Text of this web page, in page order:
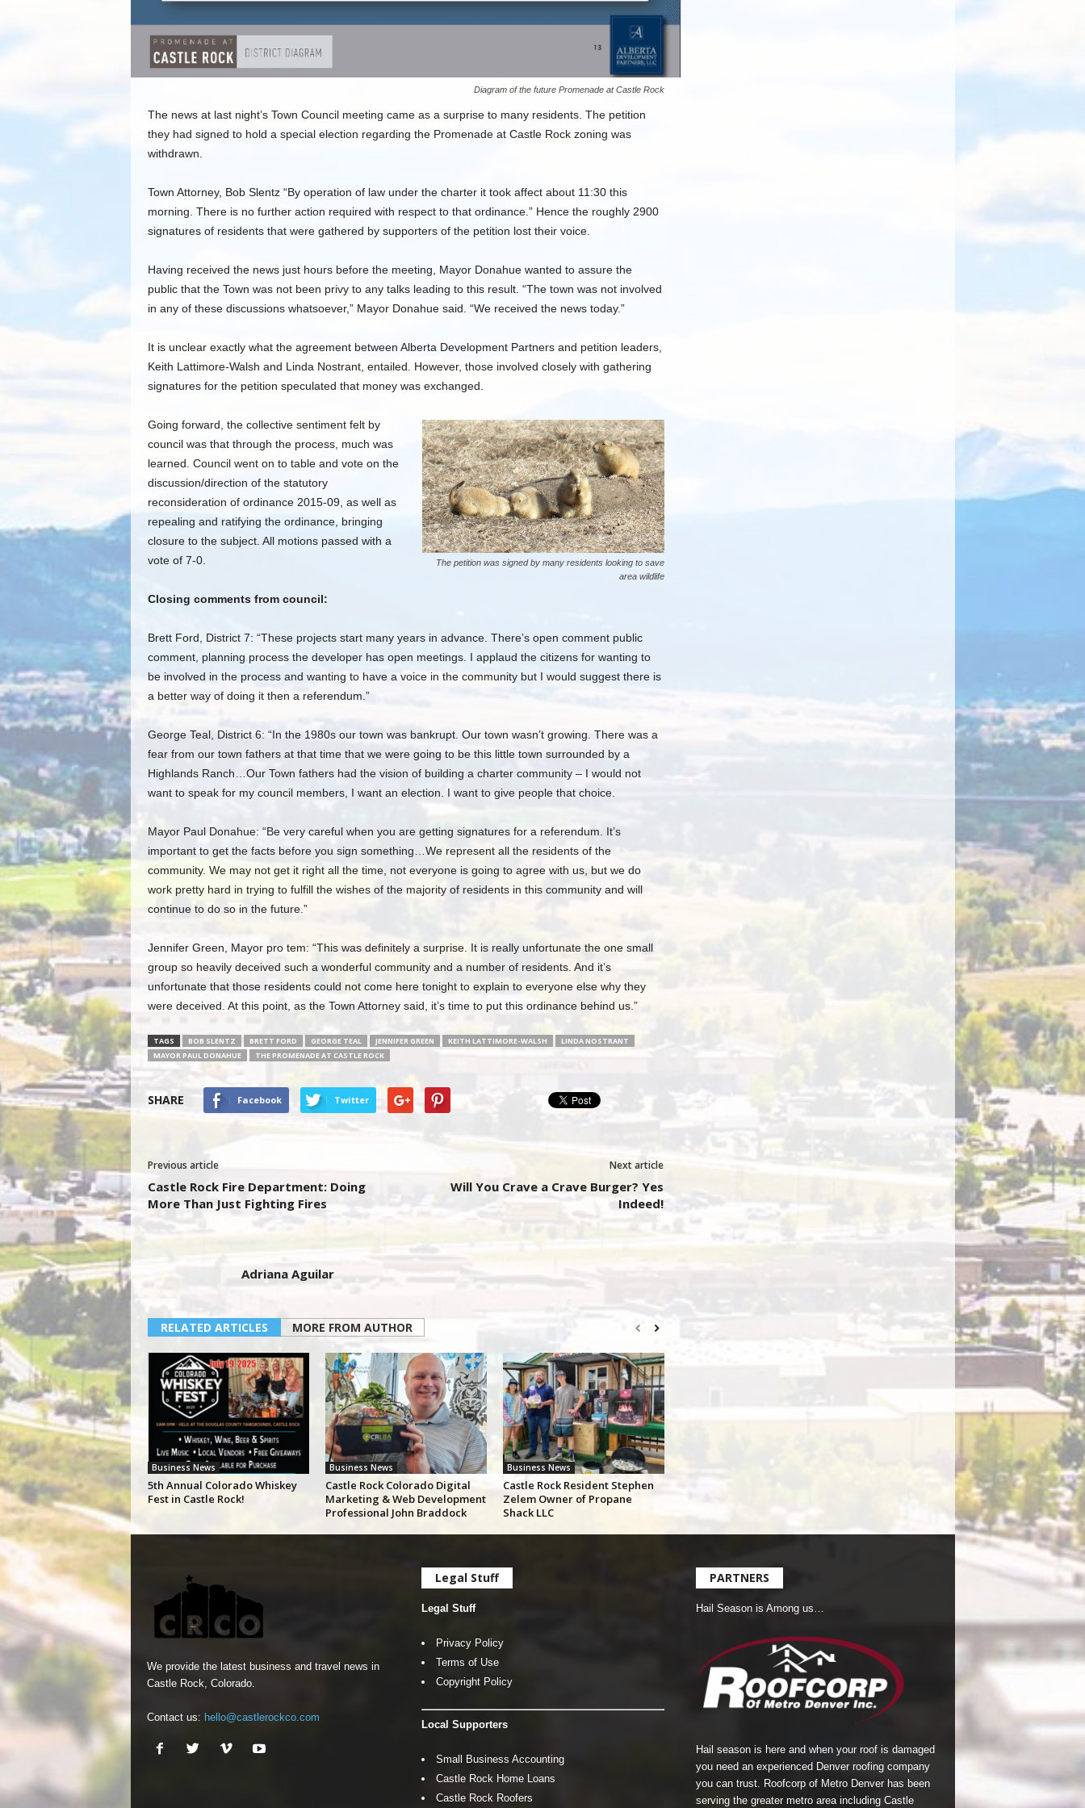
Diagram of the future Promenade at Castle Rock
The news at last night’s Town Council meeting came as a surprise to many residents. The petition
they had signed to hold a special election regarding the Promenade at Castle Rock zoning was
withdrawn.
Town Attorney, Bob Slentz “By operation of law under the charter it took affect about 11:30 this
morning. There is no further action required with respect to that ordinance.” Hence the roughly 2900
signatures of residents that were gathered by supporters of the petition lost their voice.
Having received the news just hours before the meeting, Mayor Donahue wanted to assure the
public that the Town was not been privy to any talks leading to this result. “The town was not involved
in any of these discussions whatsoever,” Mayor Donahue said. “We received the news today.”
It is unclear exactly what the agreement between Alberta Development Partners and petition leaders,
Keith Lattimore-Walsh and Linda Nostrant, entailed. However, those involved closely with gathering
signatures for the petition speculated that money was exchanged.
The petition was signed by many residents looking to save
area wildlife
Going forward, the collective sentiment felt by
council was that through the process, much was
learned. Council went on to table and vote on the
discussion/direction of the statutory
reconsideration of ordinance 2015-09, as well as
repealing and ratifying the ordinance, bringing
closure to the subject. All motions passed with a
vote of 7-0.
Closing comments from council:
Brett Ford, District 7: “These projects start many years in advance. There’s open comment public
comment, planning process the developer has open meetings. I applaud the citizens for wanting to
be involved in the process and wanting to have a voice in the community but I would suggest there is
a better way of doing it then a referendum.”
George Teal, District 6: “In the 1980s our town was bankrupt. Our town wasn’t growing. There was a
fear from our town fathers at that time that we were going to be this little town surrounded by a
Highlands Ranch…Our Town fathers had the vision of building a charter community – I would not
want to speak for my council members, I want an election. I want to give people that choice.
Mayor Paul Donahue: “Be very careful when you are getting signatures for a referendum. It’s
important to get the facts before you sign something…We represent all the residents of the
community. We may not get it right all the time, not everyone is going to agree with us, but we do
work pretty hard in trying to fulfill the wishes of the majority of residents in this community and will
continue to do so in the future.”
Jennifer Green, Mayor pro tem: “This was definitely a surprise. It is really unfortunate the one small
group so heavily deceived such a wonderful community and a number of residents. And it’s
unfortunate that those residents could not come here tonight to explain to everyone else why they
were deceived. At this point, as the Town Attorney said, it’s time to put this ordinance behind us.”
TAGS BOB SLENTZ BRETT FORD GEORGE TEAL JENNIFER GREEN KEITH LATTIMORE-WALSH
LINDA NOSTRANT
MAYOR PAUL DONAHUE
THE PROMENADE AT CASTLE ROCK
SHARE Facebook Twitter
Previous article
Castle Rock Fire Department: Doing
More Than Just Fighting Fires
Next article
Will You Crave a Crave Burger? Yes
Indeed!
Adriana Aguilar
RELATED ARTICLES MORE FROM AUTHOR
Business News
5th Annual Colorado Whiskey
Fest in Castle Rock!
Business News
Castle Rock Colorado Digital
Marketing & Web Development
Professional John Braddock
Business News
Castle Rock Resident Stephen
Zelem Owner of Propane
Shack LLC
We provide the latest business and travel news in
Castle Rock, Colorado.
Contact us: hello@castlerockco.com
Legal Stuff
Legal Stuff
Privacy Policy
Terms of Use
Copyright Policy
Local Supporters
Small Business Accounting
Castle Rock Home Loans
Castle Rock Roofers
PARTNERS
Hail Season is Among us…
Hail season is here and when your roof is damaged
you need an experienced Denver roofing company
you can trust. Roofcorp of Metro Denverhas been
serving the greater metro area including Castle